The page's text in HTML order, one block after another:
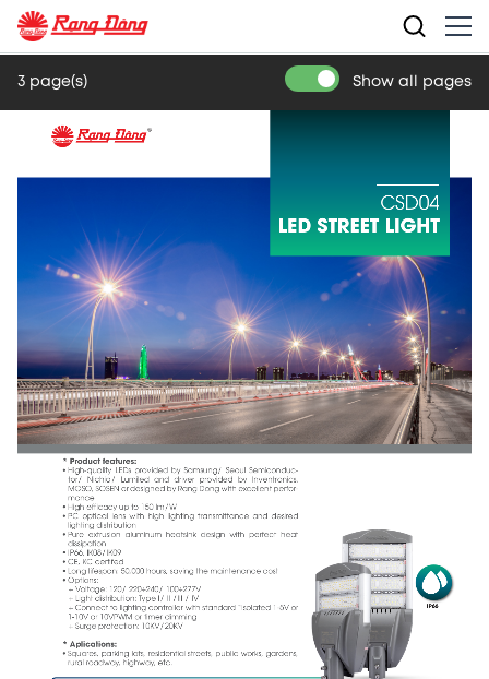
3 page(s) Show all pages
CSD04
LED STREET LIGHT
* Product features:
• High-quality  LEDs  provided  by  Samsung/  Seoul  Semiconduc-
tor/  Nichia/  Lumiled  and  driver  provided  by  Inventronics,
MOSO, SOSEN or designed by Rang Dong with excellent perfor-
mance
• High efficacy up to 150 lm/W
• PC  optical  lens  with  high  lighting  transmittance  and  desired
lighting distribution
• Pure  extrusion  aluminum  heatsink  design  with  perfect  heat
dissipation
• IP66, IK08/IK09
• CE, KC certifed
• Long lifespan: 50,000 hours, saving the maintenance cost
• Options:
   + Voltage: 120/ 220÷240/ 100÷277V
   + Light distribution: Type I/ II /III / IV
   + Connect to lighting controller with standard “Isolated 1-5V or
1-10V or 10VPWM or timer dimming
   + Surge protection: 10KV/20KV
* Aplications:
• Squares, parking lots, residential streets, public works, gardens,
rural roadway, highway, etc.
IP66